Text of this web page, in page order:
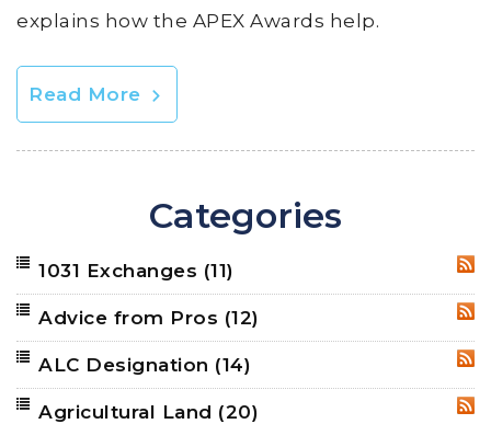
explains how the APEX Awards help.
Read More
Categories
1031 Exchanges (11)
Advice from Pros (12)
ALC Designation (14)
Agricultural Land (20)